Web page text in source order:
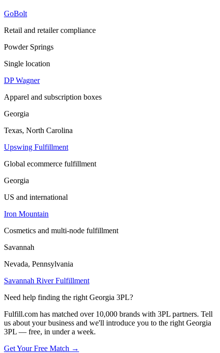
GoBolt
Retail and retailer compliance
Powder Springs
Single location
DP Wagner
Apparel and subscription boxes
Georgia
Texas, North Carolina
Upswing Fulfillment
Global ecommerce fulfillment
Georgia
US and international
Iron Mountain
Cosmetics and multi-node fulfillment
Savannah
Nevada, Pennsylvania
Savannah River Fulfillment
Need help finding the right Georgia 3PL?
Fulfill.com has matched over 10,000 brands with 3PL partners. Tell
us about your business and we'll introduce you to the right Georgia
3PL — free, in under a week.
Get Your Free Match →